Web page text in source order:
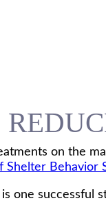
on the
Shelter Behavior
one successful